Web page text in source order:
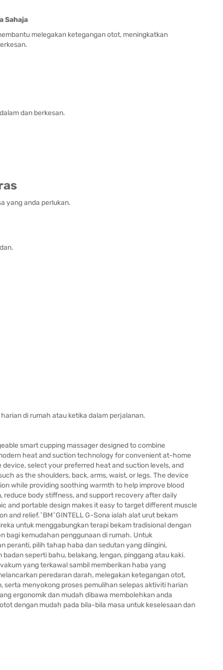
Sahaja
melegakan ketegangan otot, meningkatkan
dan berkesan.
yang anda perlukan.
di rumah atau ketika dalam perjalanan.
smart cupping massager designed to combine
heat and suction technology for convenient at-home
device, select your preferred heat and suction levels, and
as the shoulders, back, arms, waist, or legs. The device
while providing soothing warmth to help improve blood
reduce body stiffness, and support recovery after daily
and portable design makes it easy to target different muscle
and relief.^BM^GINTELL G-Sona ialah alat urut bekam
untuk menggabungkan terapi bekam tradisional dengan
bagi kemudahan penggunaan di rumah. Untuk
peranti, pilih tahap haba dan sedutan yang diingini,
seperti bahu, belakang, lengan, pinggang atau kaki.
yang terkawal sambil memberikan haba yang
peredaran darah, melegakan ketegangan otot,
serta menyokong proses pemulihan selepas aktiviti harian
ergonomik dan mudah dibawa membolehkan anda
dengan mudah pada bila-bila masa untuk keselesaan dan